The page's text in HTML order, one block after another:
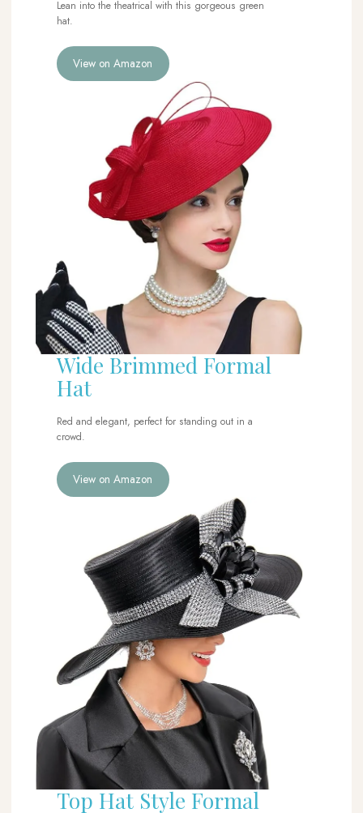
Lean into the theatrical with this gorgeous green
hat.
View on Amazon
Wide Brimmed Formal
Hat
Red and elegant, perfect for standing out in a
crowd.
View on Amazon
Top Hat Style Formal